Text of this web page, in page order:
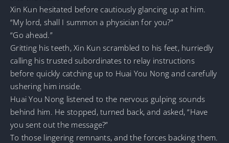
Xin Kun hesitated before cautiously glancing up at him.
“My lord, shall I summon a physician for you?”
“Go ahead.”
Gritting his teeth, Xin Kun scrambled to his feet, hurriedly
calling his trusted subordinates to relay instructions
before quickly catching up to Huai You Nong and carefully
ushering him inside.
Huai You Nong listened to the nervous gulping sounds
behind him. He stopped, turned back, and asked, “Have
you sent out the message?”
To those lingering remnants, and the forces backing them.